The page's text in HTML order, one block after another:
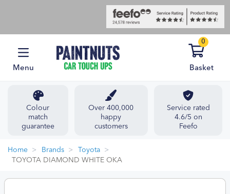
Menu
0
Basket
Colour
match
guarantee
Over 400,000
happy
customers
Service rated
4.6/5 on
Feefo
Home Brands
Toyota
TOYOTA DIAMOND WHITE OKA